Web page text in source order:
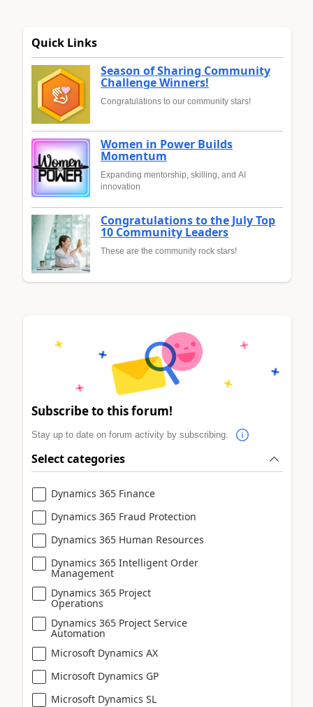
Quick Links
Season of Sharing Community
Challenge Winners!
Congratulations to our community stars!
Women in Power Builds
Momentum
Expanding mentorship, skilling, and AI
innovation
Congratulations to the July Top
10 Community Leaders
These are the community rock stars!
Subscribe to this forum!
Stay up to date on forum activity by subscribing.
Select categories
Dynamics 365 Finance
Dynamics 365 Fraud Protection
Dynamics 365 Human Resources
Dynamics 365 Intelligent Order
Management
Dynamics 365 Project
Operations
Dynamics 365 Project Service
Automation
Microsoft Dynamics AX
Microsoft Dynamics GP
Microsoft Dynamics SL